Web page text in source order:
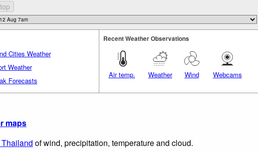
Cities Weather
Weather
Forecasts
Recent Weather Observations
Air temp. Weather Wind Webcams
maps
of wind, precipitation, temperature and cloud.